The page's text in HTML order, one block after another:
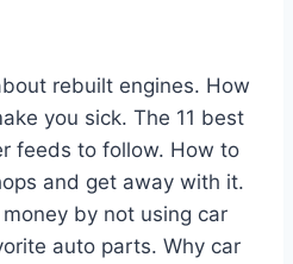
rebuilt engines. How
you sick. The 11 best
feeds to follow. How to
and get away with it.
money by not using car
auto parts. Why car